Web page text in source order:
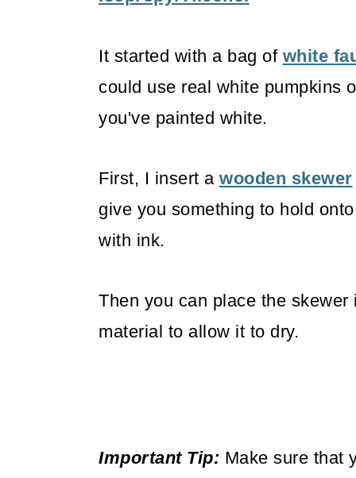
It started with a bag of white
could use real white pumpkins
you've painted white.
First, I insert a wooden skewer
give you something to hold
with ink.
Then you can place the
material to allow it to dry.
Important Tip: Make sure that